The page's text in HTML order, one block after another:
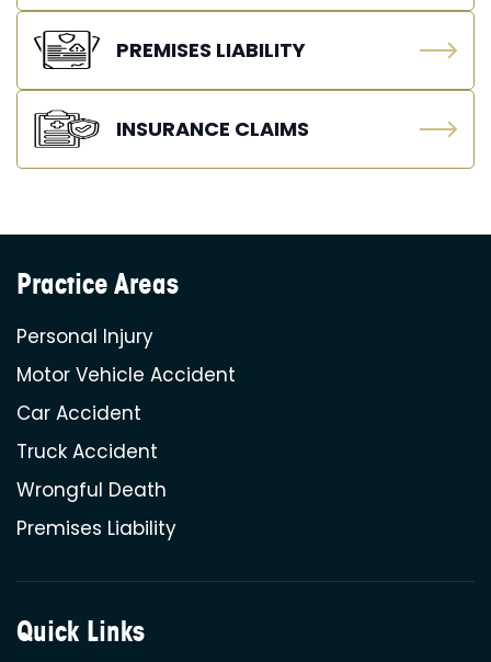
PREMISES LIABILITY
INSURANCE CLAIMS
Practice Areas
Personal Injury
Motor Vehicle Accident
Car Accident
Truck Accident
Wrongful Death
Premises Liability
Quick Links